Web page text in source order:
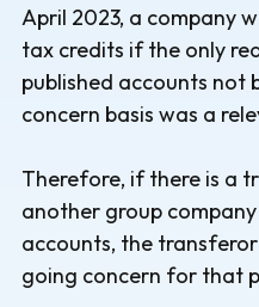
April 2023, a company
tax credits if the only
published accounts not
concern basis was a
Therefore, if there is a
another group
accounts, the
going concern for that